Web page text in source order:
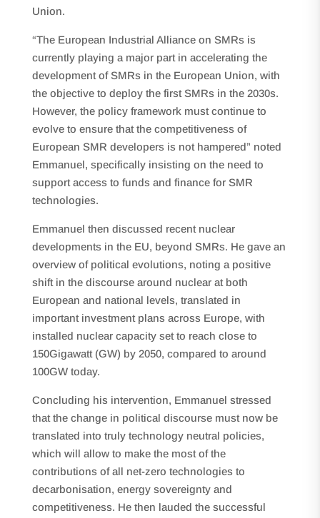
Union.
“The European Industrial Alliance on SMRs is
currently playing a major part in accelerating the
development of SMRs in the European Union, with
the objective to deploy the first SMRs in the 2030s.
However, the policy framework must continue to
evolve to ensure that the competitiveness of
European SMR developers is not hampered” noted
Emmanuel, specifically insisting on the need to
support access to funds and finance for SMR
technologies.
Emmanuel then discussed recent nuclear
developments in the EU, beyond SMRs. He gave an
overview of political evolutions, noting a positive
shift in the discourse around nuclear at both
European and national levels, translated in
important investment plans across Europe, with
installed nuclear capacity set to reach close to
150Gigawatt (GW) by 2050, compared to around
100GW today.
Concluding his intervention, Emmanuel stressed
that the change in political discourse must now be
translated into truly technology neutral policies,
which will allow to make the most of the
contributions of all net-zero technologies to
decarbonisation, energy sovereignty and
competitiveness. He then lauded the successful